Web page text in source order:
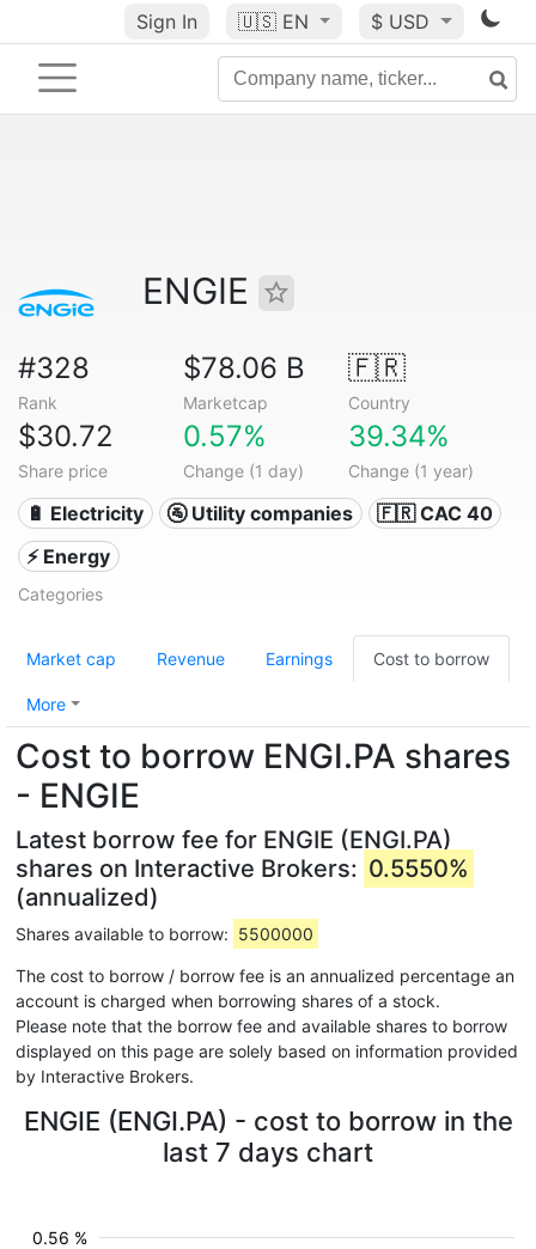
Sign In 🇺🇸 EN $ USD
ENGIE
#328
Rank
$78.06 B
Marketcap
🇫🇷
Country
$30.72
Share price
0.57%
Change (1 day)
39.34%
Change (1 year)
🔋 Electricity 🚰 Utility companies
🇫🇷 CAC 40
⚡ Energy
Categories
Market cap Revenue Earnings Cost to borrow
More
Cost to borrow ENGI.PA shares
- ENGIE
Latest borrow fee for ENGIE (ENGI.PA)
shares on Interactive Brokers: 0.5550%
(annualized)
Shares available to borrow: 5500000
The cost to borrow / borrow fee is an annualized percentage an
account is charged when borrowing shares of a stock.
Please note that the borrow fee and available shares to borrow
displayed on this page are solely based on information provided
by Interactive Brokers.
ENGIE (ENGI.PA) - cost to borrow in the
last 7 days chart
0.56 %